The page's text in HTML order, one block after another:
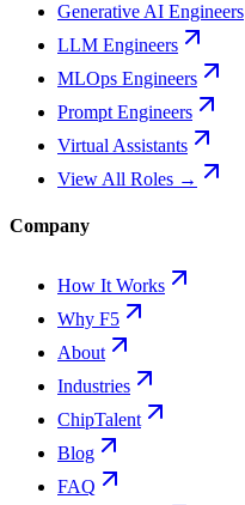
Generative AI Engineers
LLM Engineers
MLOps Engineers
Prompt Engineers
Virtual Assistants
View All Roles →
Company
How It Works
Why F5
About
Industries
ChipTalent
Blog
FAQ